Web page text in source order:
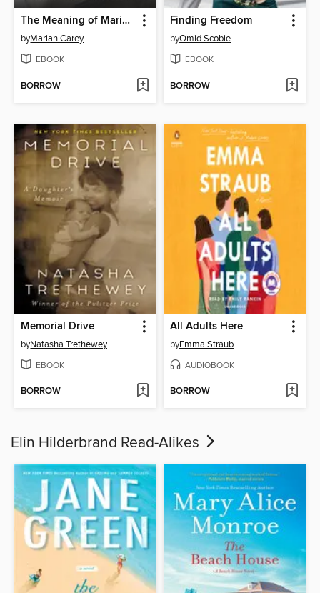
The Meaning of Mariah Carey
byMariah Carey
EBOOK
BORROW
Finding Freedom
byOmid Scobie
EBOOK
BORROW
Memorial Drive
byNatasha Trethewey
EBOOK
BORROW
All Adults Here
byEmma Straub
AUDIOBOOK
BORROW
Elin Hilderbrand Read-Alikes